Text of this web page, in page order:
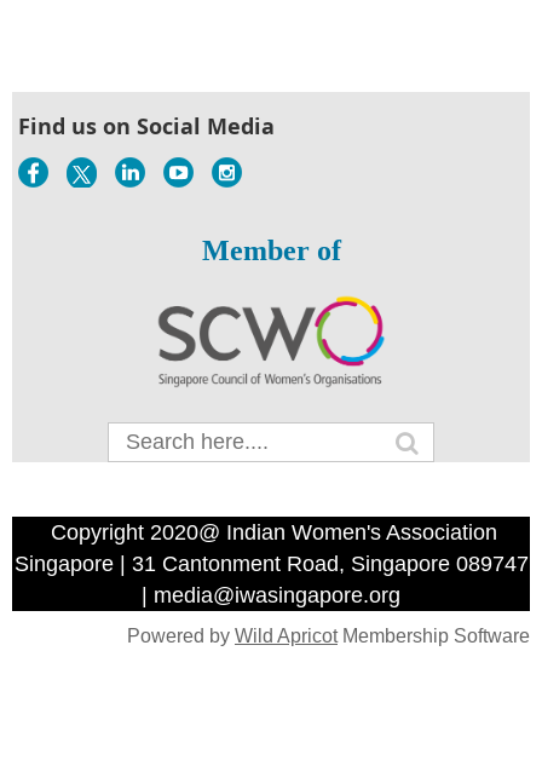
Find us on Social Media
Member of
Copyright 2020@ Indian Women's Association
Singapore | 31 Cantonment Road, Singapore 089747
| media@iwasingapore.org
Powered by Wild ApricotMembership Software